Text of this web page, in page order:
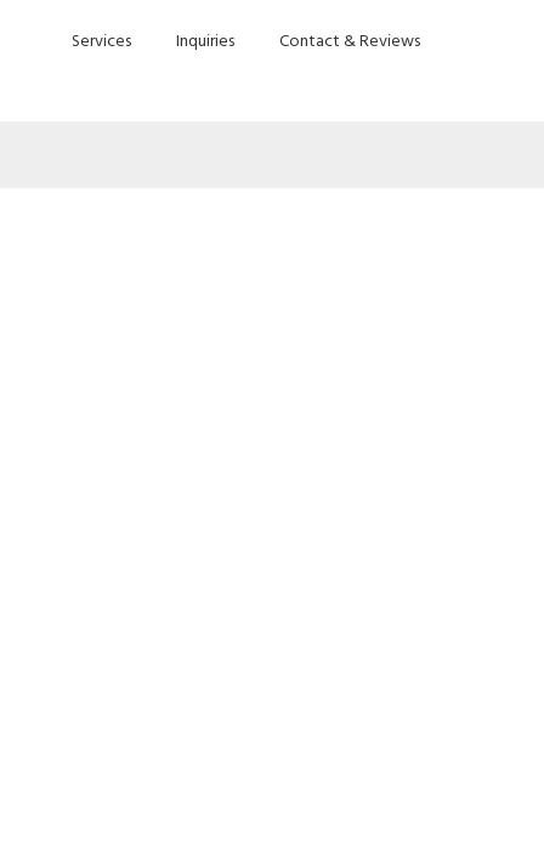
Services Inquiries Contact & Reviews